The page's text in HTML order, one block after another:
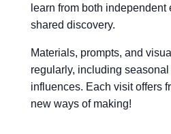
learn from both independent
shared discovery.
Materials, prompts, and
regularly, including
influences. Each visit offers
new ways of making!